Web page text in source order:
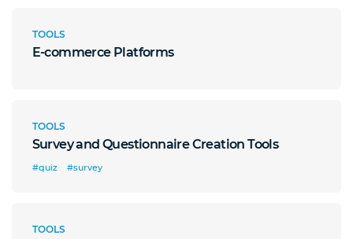
TOOLS
E-commerce Platforms
TOOLS
Survey and Questionnaire Creation Tools
#quiz #survey
TOOLS